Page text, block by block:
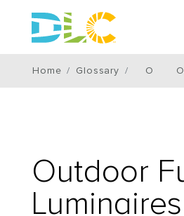
Home Glossary O
Outdoor
Luminaires